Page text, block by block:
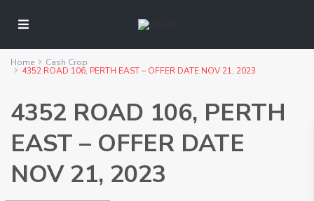
Home Cash Crop
4352 ROAD 106, PERTH EAST – OFFER DATE NOV 21, 2023
4352 ROAD 106, PERTH
EAST – OFFER DATE
NOV 21, 2023